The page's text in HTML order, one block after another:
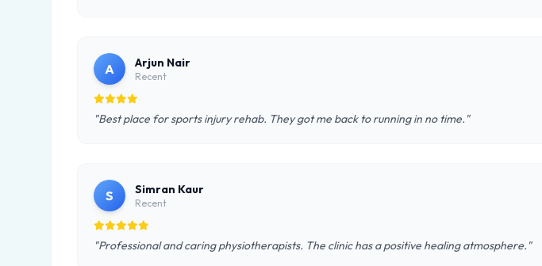
A Arjun Nair
Recent
"Best place for sports injury rehab. They got me back to running in no time."
S Simran Kaur
Recent
"Professional and caring physiotherapists. The clinic has a positive healing atmosphere."